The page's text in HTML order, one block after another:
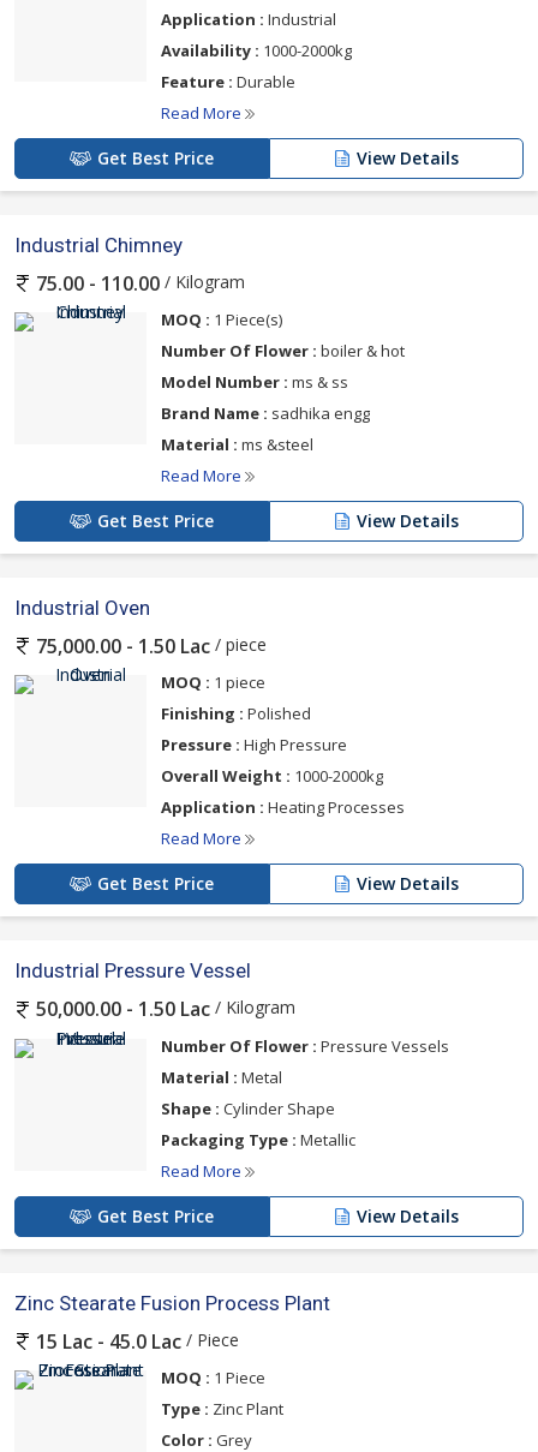
Application : Industrial
Availability : 1000-2000kg
Feature : Durable
Read More
Get Best Price View Details
Industrial Chimney
75.00 - 110.00 / Kilogram
MOQ : 1 Piece(s)
Number Of Flower : boiler & hot
Model Number : ms & ss
Brand Name : sadhika engg
Material : ms &steel
Read More
Get Best Price View Details
Industrial Oven
75,000.00 - 1.50 Lac / piece
MOQ : 1 piece
Finishing : Polished
Pressure : High Pressure
Overall Weight : 1000-2000kg
Application : Heating Processes
Read More
Get Best Price View Details
Industrial Pressure Vessel
50,000.00 - 1.50 Lac / Kilogram
Number Of Flower : Pressure Vessels
Material : Metal
Shape : Cylinder Shape
Packaging Type : Metallic
Read More
Get Best Price View Details
Zinc Stearate Fusion Process Plant
15 Lac - 45.0 Lac / Piece
MOQ : 1 Piece
Type : Zinc Plant
Color : Grey